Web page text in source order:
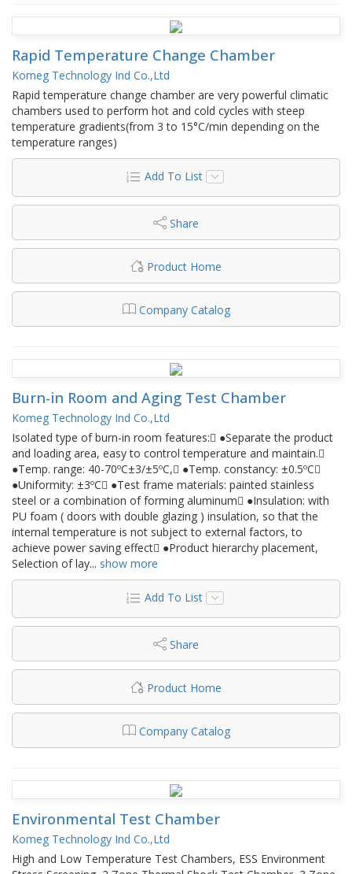
Rapid Temperature Change Chamber
Komeg Technology Ind Co.,Ltd
Rapid temperature change chamber are very powerful climatic
chambers used to perform hot and cold cycles with steep
temperature gradients(from 3 to 15°C/min depending on the
temperature ranges)
Add To List
Share
Product Home
Company Catalog
Burn-in Room and Aging Test Chamber
Komeg Technology Ind Co.,Ltd
Isolated type of burn-in room features: ●Separate the product
and loading area, easy to control temperature and maintain.
●Temp. range: 40-70ºC±3/±5ºC, ●Temp. constancy: ±0.5ºC
●Uniformity: ±3ºC ●Test frame materials: painted stainless
steel or a combination of forming aluminum ●Insulation: with
PU foam ( doors with double glazing ) insulation, so that the
internal temperature is not subject to external factors, to
achieve power saving effect ●Product hierarchy placement,
Selection of lay... show more
Add To List
Share
Product Home
Company Catalog
Environmental Test Chamber
Komeg Technology Ind Co.,Ltd
High and Low Temperature Test Chambers, ESS Environment